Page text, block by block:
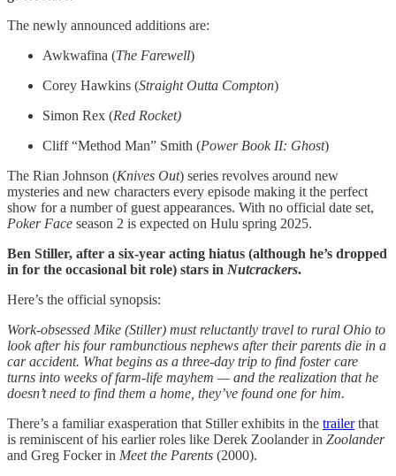
The newly announced additions are:
Awkwafina (The Farewell)
Corey Hawkins (Straight Outta Compton)
Simon Rex (Red Rocket)
Cliff “Method Man” Smith (Power Book II: Ghost)
The Rian Johnson (Knives Out) series revolves around new
mysteries and new characters every episode making it the perfect
show for a number of guest appearances. With no official date set,
Poker Face season 2 is expected on Hulu spring 2025.
Ben Stiller, after a six-year acting hiatus (although he’s dropped
in for the occasional bit role) stars in Nutcrackers.
Here’s the official synopsis:
Work-obsessed Mike (Stiller) must reluctantly travel to rural Ohio to
look after his four rambunctious nephews after their parents die in a
car accident. What begins as a three-day trip to find foster care
turns into weeks of farm-life mayhem — and the realization that he
doesn’t need to find them a home, they’ve found one for him.
There’s a familiar exasperation that Stiller exhibits in the trailerthat
is reminiscent of his earlier roles like Derek Zoolander in Zoolander
and Greg Focker in Meet the Parents (2000).